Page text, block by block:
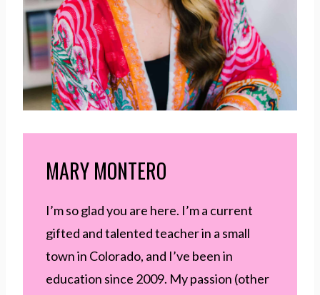
MARY MONTERO
I’m so glad you are here. I’m a current
gifted and talented teacher in a small
town in Colorado, and I’ve been in
education since 2009. My passion (other